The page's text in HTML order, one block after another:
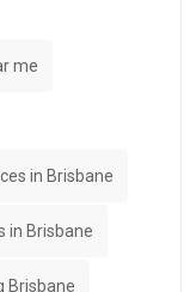
me
in Brisbane
in Brisbane
Brisbane